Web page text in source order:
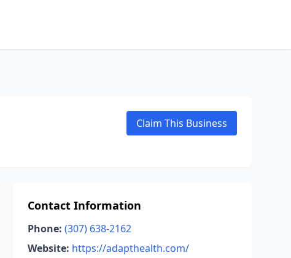
Claim This Business
Contact Information
Phone: (307) 638-2162
Website: https://adapthealth.com/